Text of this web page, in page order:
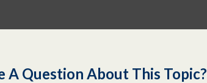
A Question About This Topic?